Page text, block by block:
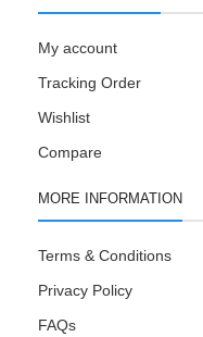
My account
Tracking Order
Wishlist
Compare
MORE INFORMATION
Terms & Conditions
Privacy Policy
FAQs